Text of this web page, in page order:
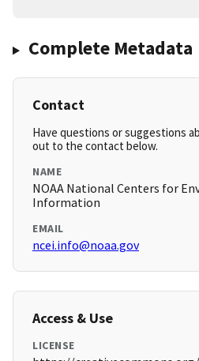
Complete Metadata
Contact
Have questions or suggestions
out to the contact below.
NAME
NOAA National Centers for
Information
EMAIL
ncei.info@noaa.gov
Access & Use
LICENSE